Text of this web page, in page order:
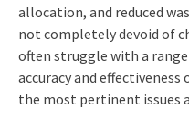
allocation, and reduced
not completely devoid of
often struggle with a
accuracy and
the most pertinent issues